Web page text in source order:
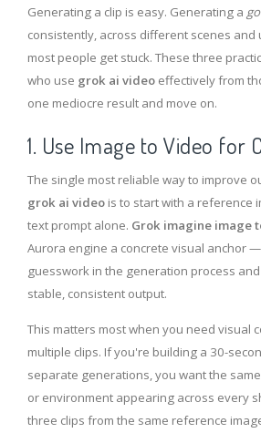
Generating a clip is easy. Generating a
consistently, across different scenes
most people get stuck. These three
who use grok ai video effectively from
one mediocre result and move on.
1. Use Image to Video for
The single most reliable way to improve
grok ai video is to start with a reference
text prompt alone. Grok imagine image
Aurora engine a concrete visual anchor
guesswork in the generation process
stable, consistent output.
This matters most when you need visual
multiple clips. If you're building a 30-
separate generations, you want the
or environment appearing across every
three clips from the same reference